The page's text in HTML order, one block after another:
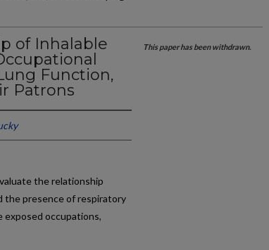
of Inhalable
Function,
Patrons
the relationship
the presence of respiratory
exposed occupations,
This paper has been withdrawn.